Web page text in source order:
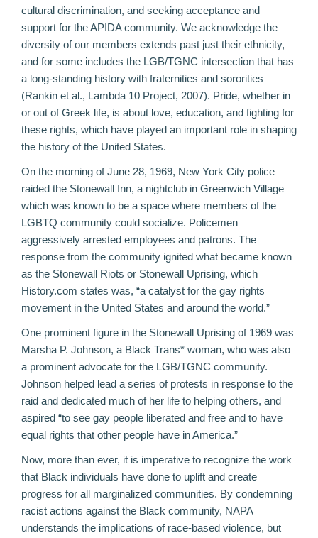
cultural discrimination, and seeking acceptance and
support for the APIDA community. We acknowledge the
diversity of our members extends past just their ethnicity,
and for some includes the LGB/TGNC intersection that has
a long-standing history with fraternities and sororities
(Rankin et al., Lambda 10 Project, 2007). Pride, whether in
or out of Greek life, is about love, education, and fighting for
these rights, which have played an important role in shaping
the history of the United States.
On the morning of June 28, 1969, New York City police
raided the Stonewall Inn, a nightclub in Greenwich Village
which was known to be a space where members of the
LGBTQ community could socialize. Policemen
aggressively arrested employees and patrons. The
response from the community ignited what became known
as the Stonewall Riots or Stonewall Uprising, which
History.com states was, “a catalyst for the gay rights
movement in the United States and around the world.”
One prominent figure in the Stonewall Uprising of 1969 was
Marsha P. Johnson, a Black Trans* woman, who was also
a prominent advocate for the LGB/TGNC community.
Johnson helped lead a series of protests in response to the
raid and dedicated much of her life to helping others, and
aspired “to see gay people liberated and free and to have
equal rights that other people have in America.”
Now, more than ever, it is imperative to recognize the work
that Black individuals have done to uplift and create
progress for all marginalized communities. By condemning
racist actions against the Black community, NAPA
understands the implications of race-based violence, but